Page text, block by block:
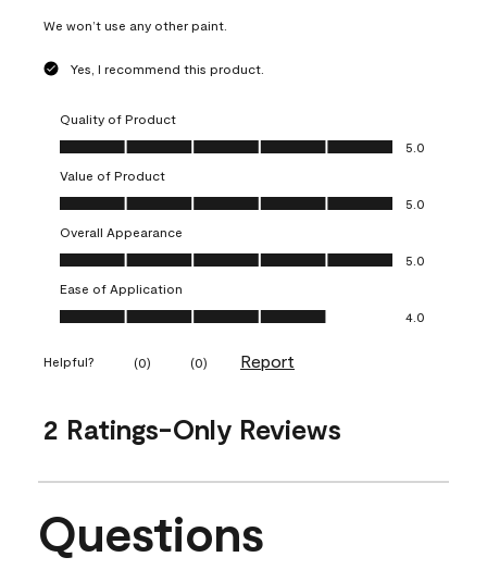
We won’t use any other paint.
Yes, I recommend this product.
Quality of Product
Quality of Product, 5.0 out of 5
5.0
Value of Product
Value of Product, 5.0 out of 5
5.0
Overall Appearance
Overall Appearance, 5.0 out of 5
5.0
Ease of Application
Ease of Application, 4.0 out of 5
4.0
Helpful? (0) (0) Report
2 Ratings-Only Reviews
No questions have been asked about this product.
Questions